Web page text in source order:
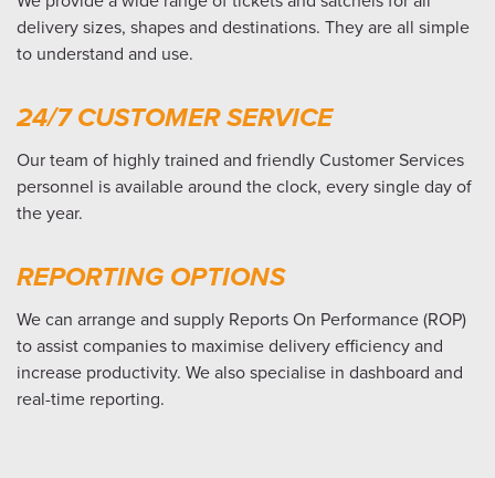
delivery sizes, shapes and destinations. They are all simple
to understand and use.
24/7 CUSTOMER SERVICE
Our team of highly trained and friendly Customer Services
personnel is available around the clock, every single day of
the year.
REPORTING OPTIONS
We can arrange and supply Reports On Performance (ROP)
to assist companies to maximise delivery efficiency and
increase productivity. We also specialise in dashboard and
real-time reporting.